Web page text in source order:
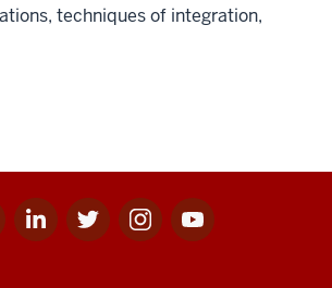
techniques of integration,
Linkedin
for
Twitter
for
Instagram
for
Youtube
for